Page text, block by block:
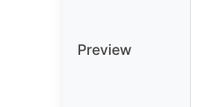
Preview